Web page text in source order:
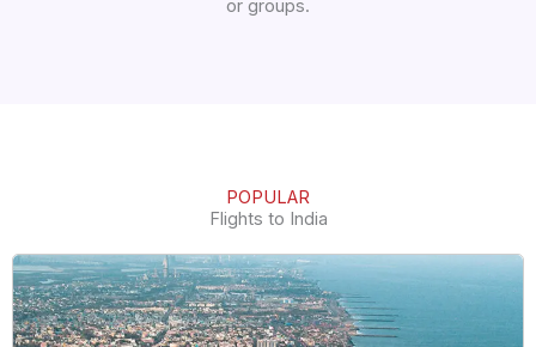
or groups.
POPULAR
Flights to India